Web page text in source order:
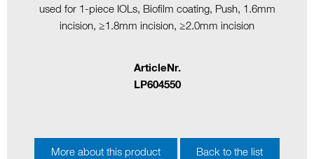
used for 1-piece IOLs, Biofilm coating, Push, 1.6mm
incision, ≥1.8mm incision, ≥2.0mm incision
ArticleNr.
LP604550
More about this product Back to the list